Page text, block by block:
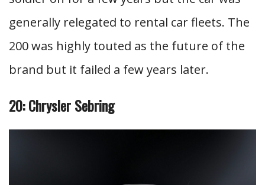
generally relegated to rental car fleets. The
200 was highly touted as the future of the
brand but it failed a few years later.
20: Chrysler Sebring